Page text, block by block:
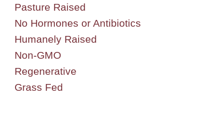
Pasture Raised
No Hormones or Antibiotics
Humanely Raised
Non-GMO
Regenerative
Grass Fed